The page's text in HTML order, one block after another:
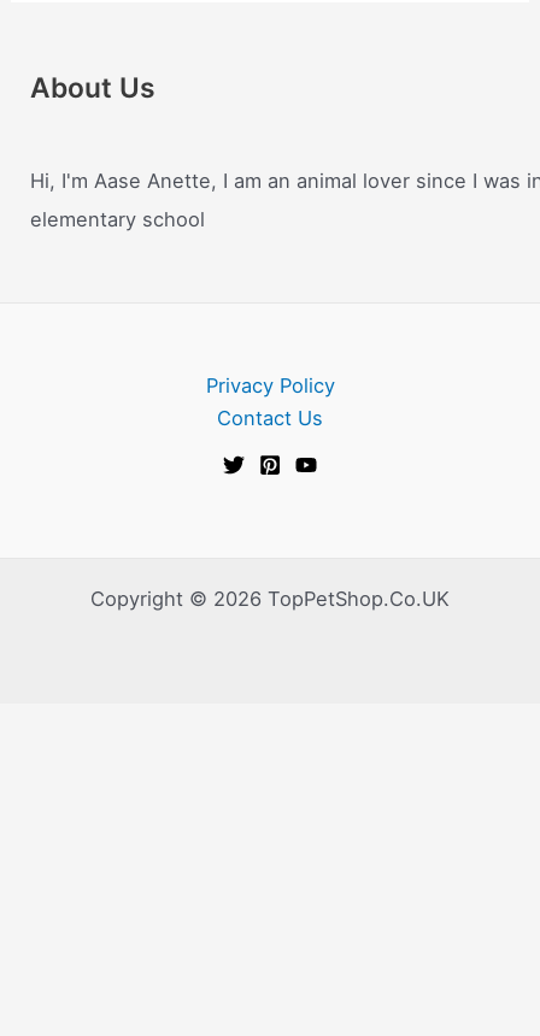
About Us
Hi, I'm Aase Anette, I am an animal lover since I was
elementary school
Privacy Policy
Contact Us
Copyright © 2026 TopPetShop.Co.UK